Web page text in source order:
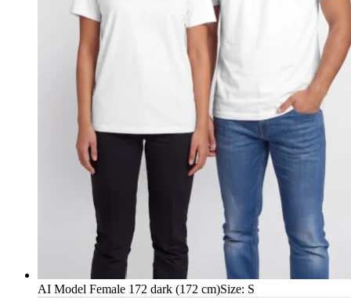
AI Model Female 172 dark (172 cm)Size: S